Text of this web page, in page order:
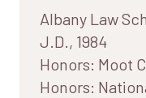
Albany Law
J.D., 1984
Honors: Moot
Honors: